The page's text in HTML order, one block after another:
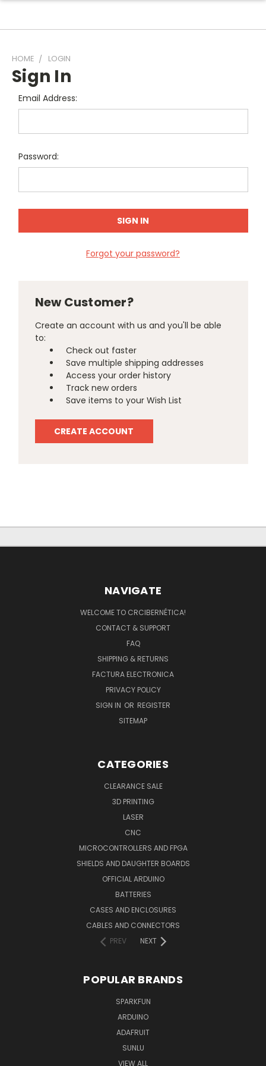
HOME LOGIN
Sign In
Email Address:
Password:
Forgot your password?
New Customer?
Create an account with us and you'll be able
to:
Check out faster
Save multiple shipping addresses
Access your order history
Track new orders
Save items to your Wish List
CREATE ACCOUNT
NAVIGATE
WELCOME TO CRCIBERNÉTICA!
CONTACT & SUPPORT
FAQ
SHIPPING & RETURNS
FACTURA ELECTRONICA
PRIVACY POLICY
SIGN IN OR REGISTER
SITEMAP
CATEGORIES
CLEARANCE SALE
3D PRINTING
LASER
CNC
MICROCONTROLLERS AND FPGA
SHIELDS AND DAUGHTER BOARDS
OFFICIAL ARDUINO
BATTERIES
CASES AND ENCLOSURES
CABLES AND CONNECTORS
PREV
NEXT
POPULAR BRANDS
SPARKFUN
ARDUINO
ADAFRUIT
SUNLU
VIEW ALL